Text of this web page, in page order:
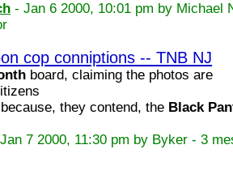
- Jan 6 2000, 10:01 pm by Michael
cop conniptions -- TNB NJ
board, claiming the photos are
they contend, the Black
7 2000, 11:30 pm by Byker - 3